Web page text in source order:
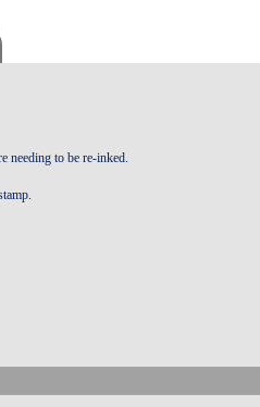
needing to be re-inked.